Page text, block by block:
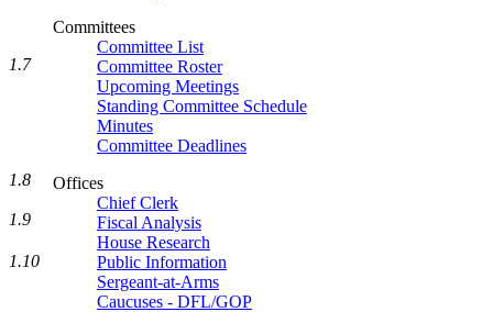
Committees
Committee List
Committee Roster
Upcoming Meetings
Standing Committee Schedule
Minutes
Committee Deadlines
Offices
Chief Clerk
Fiscal Analysis
House Research
Public Information
Sergeant-at-Arms
Caucuses - DFL/GOP
1.7
1.8
1.9
1.10